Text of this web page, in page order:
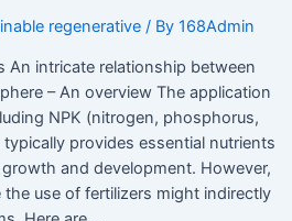
regenerative/ By 168Admin
An intricate relationship between
– An overview The application
NPK (nitrogen, phosphorus,
provides essential nutrients
and development. However,
use of fertilizers might indirectly